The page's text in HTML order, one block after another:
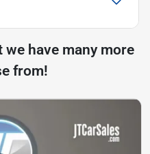
we have many more
from!